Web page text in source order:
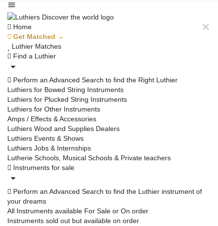
Home
Get Matched →
Luthier Matches
Find a Luthier
Perform an Advanced Search to find the Right Luthier
Luthiers for Bowed String Instruments
Luthiers for Plucked String Instruments
Luthiers for Other Instruments
Amps / Effects & Accessories
Luthiers Wood and Supplies Dealers
Luthiers Events & Shows
Luthiers Jobs & Internships
Lutherie Schools, Musical Schools & Private teachers
Instruments for sale
Perform an Advanced Search to find the Luthier instrument of
your dreams
All Instruments available For Sale or On order
Instruments sold out but available on order